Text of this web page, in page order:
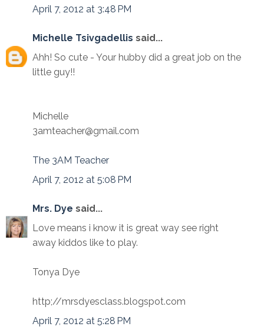
April 7, 2012 at 3:48 PM
Michelle Tsivgadellis said...
Ahh! So cute - Your hubby did a great job on the
little guy!!
Michelle
3amteacher@gmail.com
The 3AM Teacher
April 7, 2012 at 5:08 PM
Mrs. Dye said...
Love means i know it is great way see right
away kiddos like to play.
Tonya Dye
http;//mrsdyesclass.blogspot.com
April 7, 2012 at 5:28 PM